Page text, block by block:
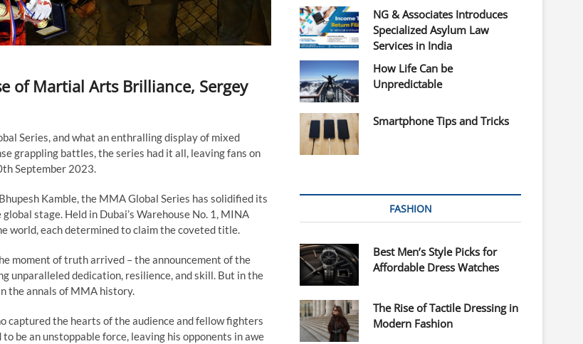
of Martial Arts Brilliance, Sergey
Series, and what an enthralling display of mixed
grappling battles, the series had it all, leaving fans on
September 2023.
Kamble, the MMA Global Series has solidified its
stage. Held in Dubai’s Warehouse No. 1, MINA
world, each determined to claim the coveted title.
moment of truth arrived – the announcement of the
unparalleled dedication, resilience, and skill. But in the
the annals of MMA history.
captured the hearts of the audience and fellow fighters
be an unstoppable force, leaving his opponents in awe
NG & Associates Introduces
Specialized Asylum Law
Services in India
How Life Can be
Unpredictable
Smartphone Tips and Tricks
FASHION
Best Men’s Style Picks for
Affordable Dress Watches
The Rise of Tactile Dressing in
Modern Fashion